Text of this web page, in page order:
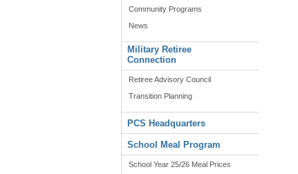
Community Programs
News
Military Retiree
Connection
Retiree Advisory Council
Transition Planning
PCS Headquarters
School Meal Program
School Year 25/26 Meal Prices